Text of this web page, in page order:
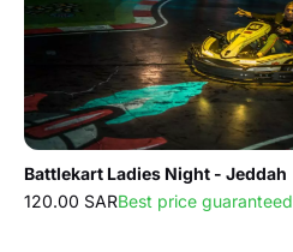
Battlekart Ladies Night - Jeddah
120.00 SARBest price guaranteed